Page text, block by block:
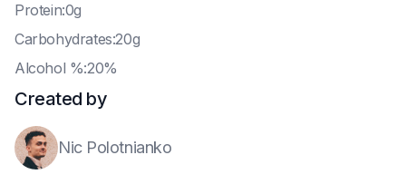
Protein:0g
Carbohydrates:20g
Alcohol %:20%
Created by
Nic Polotnianko